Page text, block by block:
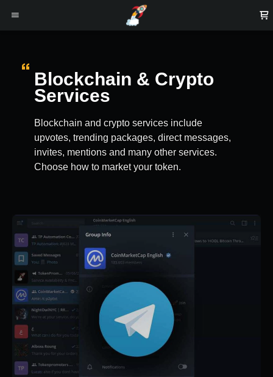
Blockchain & Crypto
Services
Blockchain and crypto services include
upvotes, trending packages, direct messages,
invites, mentions and many other services.
Choose how to market your token.